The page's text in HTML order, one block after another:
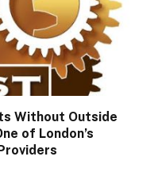
Without Outside
of London’s